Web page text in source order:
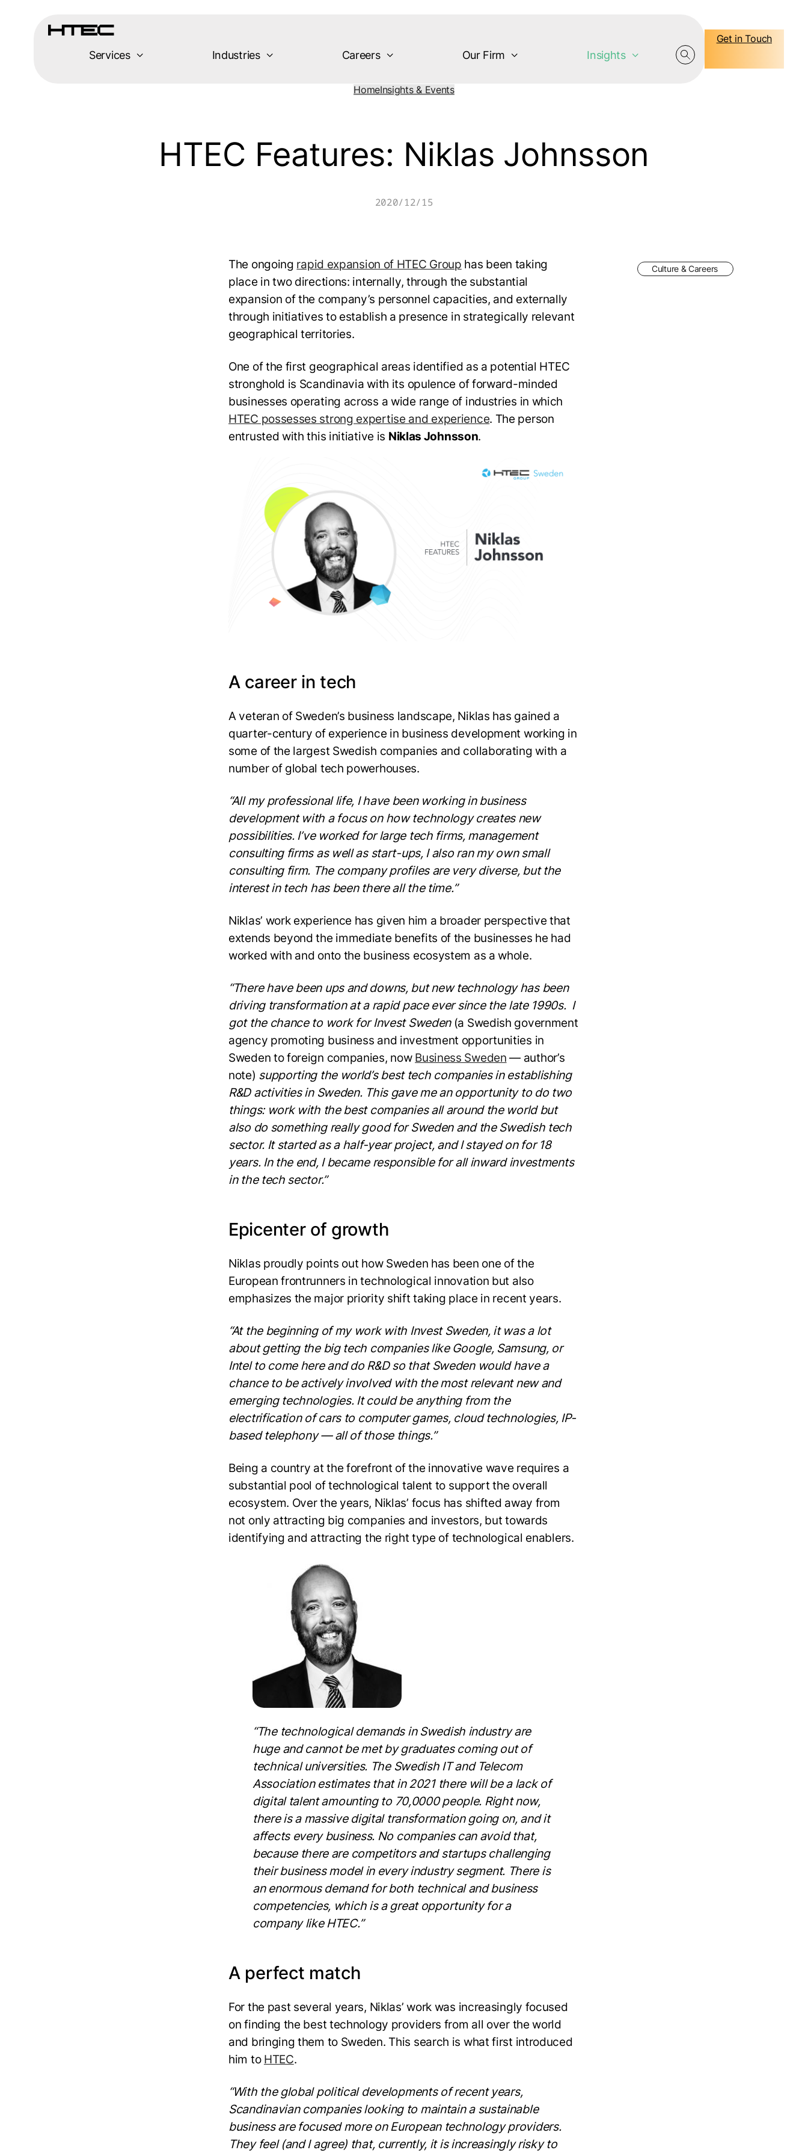
Services Industries Careers Our Firm Insights
Get in Touch
HomeInsights & Events
HTEC Features: Niklas Johnsson
2020/12/15
The ongoing rapid expansion of HTEC Group has been taking
place in two directions: internally, through the substantial
expansion of the company’s personnel capacities, and externally
through initiatives to establish a presence in strategically relevant
geographical territories.
One of the first geographical areas identified as a potential HTEC
stronghold is Scandinavia with its opulence of forward-minded
businesses operating across a wide range of industries in which
HTEC possesses strong expertise and experience. The person
entrusted with this initiative is Niklas Johnsson.
A career in tech
A veteran of Sweden’s business landscape, Niklas has gained a
quarter-century of experience in business development working in
some of the largest Swedish companies and collaborating with a
number of global tech powerhouses.
“All my professional life, I have been working in business
development with a focus on how technology creates new
possibilities. I’ve worked for large tech firms, management
consulting firms as well as start-ups, I also ran my own small
consulting firm. The company profiles are very diverse, but the
interest in tech has been there all the time.”
Niklas’ work experience has given him a broader perspective that
extends beyond the immediate benefits of the businesses he had
worked with and onto the business ecosystem as a whole.
“There have been ups and downs, but new technology has been
driving transformation at a rapid pace ever since the late 1990s. I
got the chance to work for Invest Sweden (a Swedish government
agency promoting business and investment opportunities in
Sweden to foreign companies, now Business Sweden — author’s
note) supporting the world’s best tech companies in establishing
R&D activities in Sweden. This gave me an opportunity to do two
things: work with the best companies all around the world but
also do something really good for Sweden and the Swedish tech
sector. It started as a half-year project, and I stayed on for 18
years. In the end, I became responsible for all inward investments
in the tech sector.”
Epicenter of growth
Niklas proudly points out how Sweden has been one of the
European frontrunners in technological innovation but also
emphasizes the major priority shift taking place in recent years.
“At the beginning of my work with Invest Sweden, it was a lot
about getting the big tech companies like Google, Samsung, or
Intel to come here and do R&D so that Sweden would have a
chance to be actively involved with the most relevant new and
emerging technologies. It could be anything from the
electrification of cars to computer games, cloud technologies, IP-
based telephony — all of those things.”
Being a country at the forefront of the innovative wave requires a
substantial pool of technological talent to support the overall
ecosystem. Over the years, Niklas’ focus has shifted away from
not only attracting big companies and investors, but towards
identifying and attracting the right type of technological enablers.
“The technological demands in Swedish industry are
huge and cannot be met by graduates coming out of
technical universities. The Swedish IT and Telecom
Association estimates that in 2021 there will be a lack of
digital talent amounting to 70,0000 people. Right now,
there is a massive digital transformation going on, and it
affects every business. No companies can avoid that,
because there are competitors and startups challenging
their business model in every industry segment. There is
an enormous demand for both technical and business
competencies, which is a great opportunity for a
company like HTEC.”
A perfect match
For the past several years, Niklas’ work was increasingly focused
on finding the best technology providers from all over the world
and bringing them to Sweden. This search is what first introduced
him to HTEC.
“With the global political developments of recent years,
Scandinavian companies looking to maintain a sustainable
business are focused more on European technology providers.
They feel (and I agree) that, currently, it is increasingly risky to
Culture & Careers